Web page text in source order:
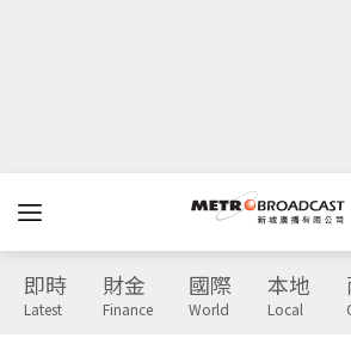
即時
Latest
財金
Finance
國際
World
本地
Local